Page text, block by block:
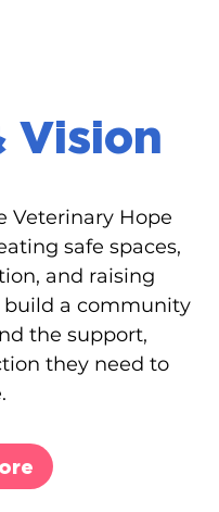
Vision
Veterinary Hope
safe spaces,
and raising
build a community
the support,
they need to